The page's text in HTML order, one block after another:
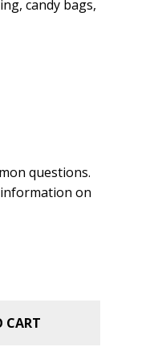
candy bags,
questions.
on
CART